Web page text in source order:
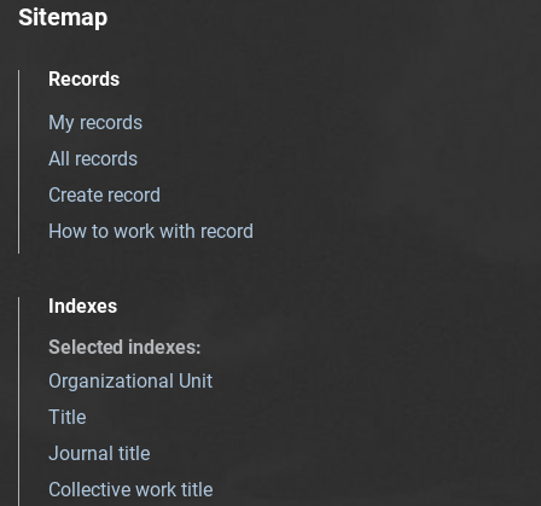
Sitemap
Records
My records
All records
Create record
How to work with record
Indexes
Selected indexes:
Organizational Unit
Title
Journal title
Collective work title